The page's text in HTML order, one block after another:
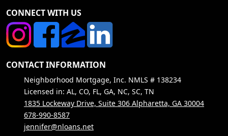
CONNECT WITH US
CONTACT INFORMATION
Neighborhood Mortgage, Inc. NMLS # 138234
Licensed in: AL, CO, FL, GA, NC, SC, TN
1835 Lockeway Drive, Suite 306 Alpharetta, GA 30004
678-990-8587
jennifer@nloans.net